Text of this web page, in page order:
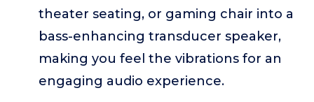
theater seating, or gaming chair into a
bass-enhancing transducer speaker,
making you feel the vibrations for an
engaging audio experience.